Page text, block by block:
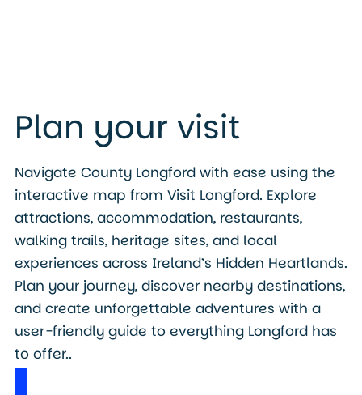
Plan your visit
Navigate County Longford with ease using the
interactive map from Visit Longford. Explore
attractions, accommodation, restaurants,
walking trails, heritage sites, and local
experiences across Ireland’s Hidden Heartlands.
Plan your journey, discover nearby destinations,
and create unforgettable adventures with a
user-friendly guide to everything Longford has
to offer..